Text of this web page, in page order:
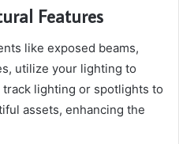
Features
like exposed beams,
utilize your lighting to
lighting or spotlights to
assets, enhancing the